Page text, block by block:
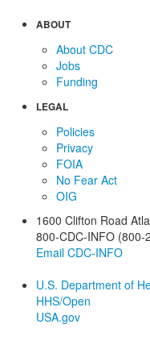
ABOUT
About CDC
Jobs
Funding
LEGAL
Policies
Privacy
FOIA
No Fear Act
OIG
1600 Clifton Road
800-CDC-INFO (800-
Email CDC-INFO
U.S. Department of
HHS/Open
USA.gov